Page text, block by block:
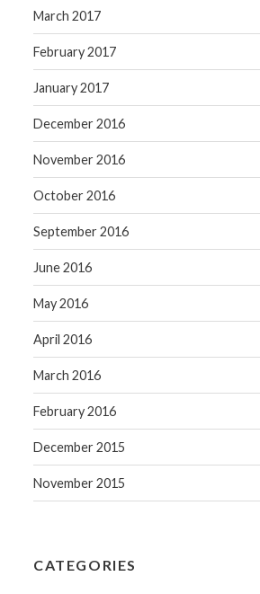
March 2017
February 2017
January 2017
December 2016
November 2016
October 2016
September 2016
June 2016
May 2016
April 2016
March 2016
February 2016
December 2015
November 2015
CATEGORIES